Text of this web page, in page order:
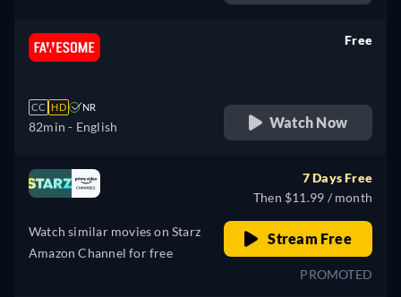
CC HD NR
82min - English
Free
Watch Now
Watch similar movies on Starz
Amazon Channel for free
7 Days Free
Then $11.99 / month
Stream Free
PROMOTED